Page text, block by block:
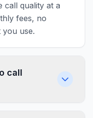
call quality at a
fees, no
use.
call